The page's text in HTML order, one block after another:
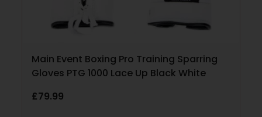
Main Event Boxing Pro Training Sparring
Gloves PTG 1000 Lace Up Black White
£79.99